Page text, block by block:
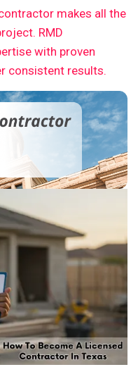
makes all the
RMD
with proven
consistent results.